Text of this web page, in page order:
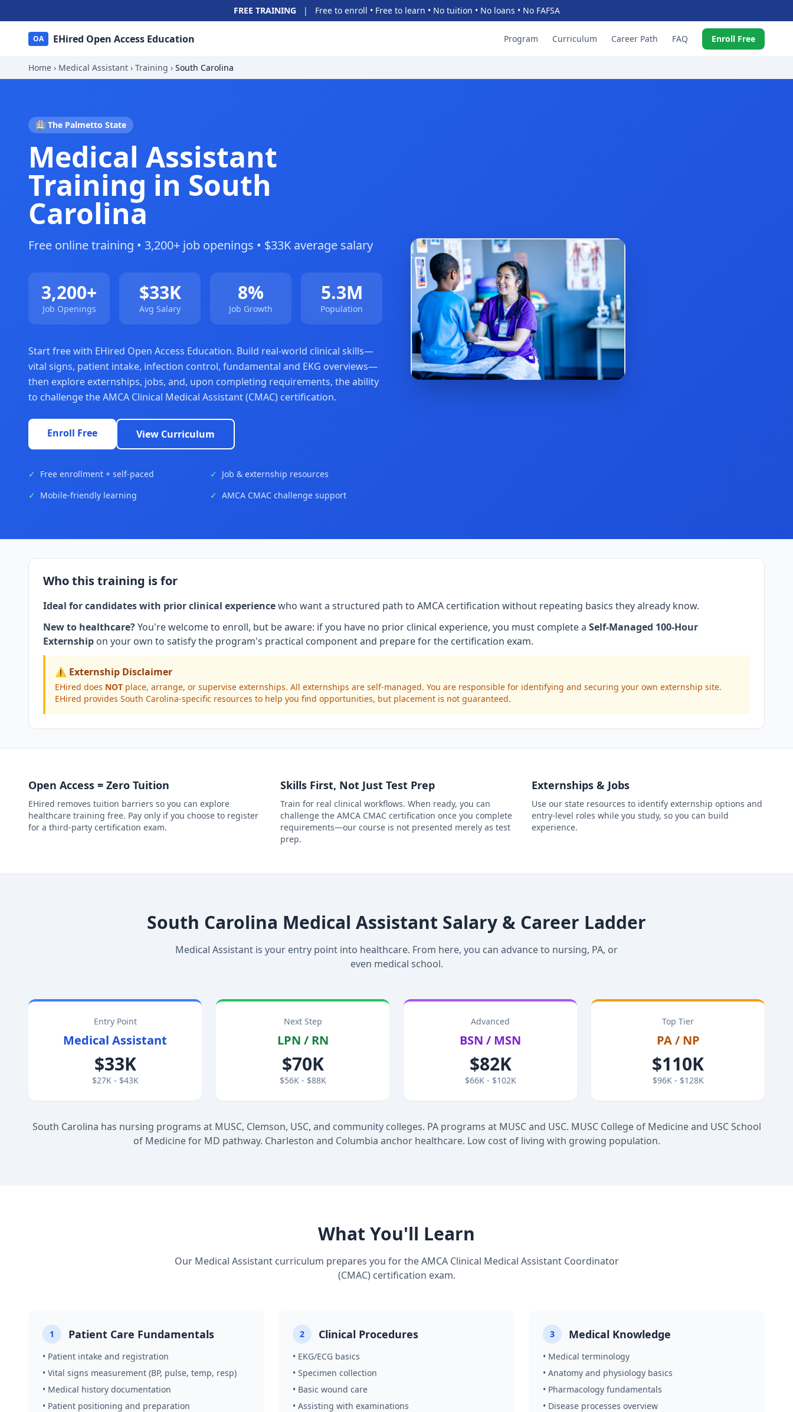
FREE TRAINING | Free to enroll • Free to learn • No tuition • No loans • No FAFSA
OA EHired Open Access Education Program Curriculum Career Path FAQ Enroll Free
Home › Medical Assistant › Training › South Carolina
🏥 The Palmetto State
Medical Assistant
Training in South
Carolina
Free online training • 3,200+ job openings • $33K average salary
3,200+
Job Openings
$33K
Avg Salary
8%
Job Growth
5.3M
Population
Start free with EHired Open Access Education. Build real-world clinical skills—
vital signs, patient intake, infection control, fundamental and EKG overviews—
then explore externships, jobs, and, upon completing requirements, the ability
to challenge the AMCA Clinical Medical Assistant (CMAC) certification.
Enroll Free View Curriculum
✓ Free enrollment + self-paced ✓
Job & externship resources
✓
Mobile-friendly learning ✓ AMCA CMAC challenge support
Who this training is for
Ideal for candidates with prior clinical experiencewho want a structured path to AMCA certification without repeating basics they already know.
New to healthcare?You're welcome to enroll, but be aware: if you have no prior clinical experience, you must complete a Self-Managed 100-Hour
Externship on your own to satisfy the program's practical component and prepare for the certification exam.
⚠️ Externship Disclaimer
EHired does NOT place, arrange, or supervise externships. All externships are self-managed. You are responsible for identifying and securing your own externship site.
EHired provides South Carolina-specific resources to help you find opportunities, but placement is not guaranteed.
Open Access = Zero Tuition
EHired removes tuition barriers so you can explore
healthcare training free. Pay only if you choose to register
for a third-party certification exam.
Skills First, Not Just Test Prep
Train for real clinical workflows. When ready, you can
challenge the AMCA CMAC certification once you complete
requirements—our course is not presented merely as test
prep.
Externships & Jobs
Use our state resources to identify externship options and
entry-level roles while you study, so you can build
experience.
South Carolina Medical Assistant Salary & Career Ladder
Medical Assistant is your entry point into healthcare. From here, you can advance to nursing, PA, or
even medical school.
Entry Point
Medical Assistant
$33K
$27K - $43K
Next Step
LPN / RN
$70K
$56K - $88K
Advanced
BSN / MSN
$82K
$66K - $102K
Top Tier
PA / NP
$110K
$96K - $128K
South Carolina has nursing programs at MUSC, Clemson, USC, and community colleges. PA programs at MUSC and USC. MUSC College of Medicine and USC School
of Medicine for MD pathway. Charleston and Columbia anchor healthcare. Low cost of living with growing population.
What You'll Learn
Our Medical Assistant curriculum prepares you for the AMCA Clinical Medical Assistant Coordinator
(CMAC) certification exam.
1 Patient Care Fundamentals
• Patient intake and registration
• Vital signs measurement (BP, pulse, temp, resp)
• Medical history documentation
• Patient positioning and preparation
2 Clinical Procedures
• EKG/ECG basics
• Specimen collection
• Basic wound care
• Assisting with examinations
3 Medical Knowledge
• Medical terminology
• Anatomy and physiology basics
• Pharmacology fundamentals
• Disease processes overview